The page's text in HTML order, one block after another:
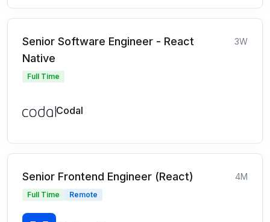
Senior Software Engineer - React
Native
3W
Full Time
Codal
Senior Frontend Engineer (React) 4M
Full Time Remote